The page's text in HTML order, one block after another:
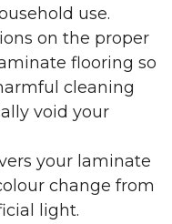
use.
on the proper
flooring so
cleaning
void your
your laminate
change from
light.